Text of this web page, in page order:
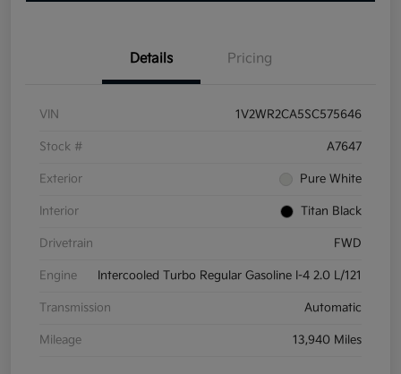
Details Pricing
VIN 1V2WR2CA5SC575646
Stock # A7647
Exterior Pure White
Interior Titan Black
Drivetrain FWD
Engine Intercooled Turbo Regular Gasoline I-4 2.0 L/121
Transmission Automatic
Mileage 13,940 Miles